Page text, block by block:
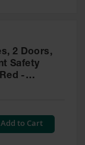
2 Doors,
Safety
-
Add to Cart